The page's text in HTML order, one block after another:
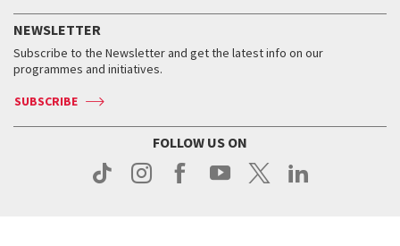
Services for the public
How to get there
Contact us
Press
How to get there
Contact us
Press
When and where
Tickets
Services for the public
Contact us
Press
When & where
News
Services for the public
NEWSLETTER
Subscribe to the Newsletter and get the latest info on our
programmes and initiatives.
SUBSCRIBE
FOLLOW US ON